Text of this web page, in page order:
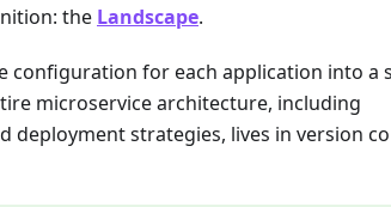
the Landscape.
for each application into a
microservice architecture, including
deployment strategies, lives in version